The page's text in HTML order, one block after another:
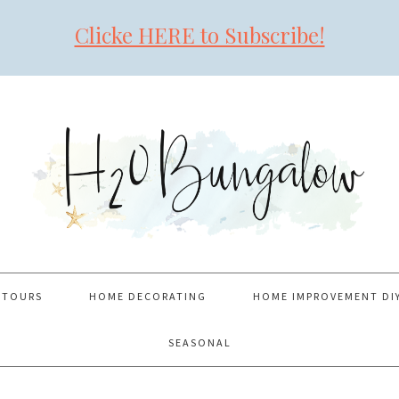
Clicke HERE to Subscribe!
HOME DECORATING HOME IMPROVEMENT
SEASONAL